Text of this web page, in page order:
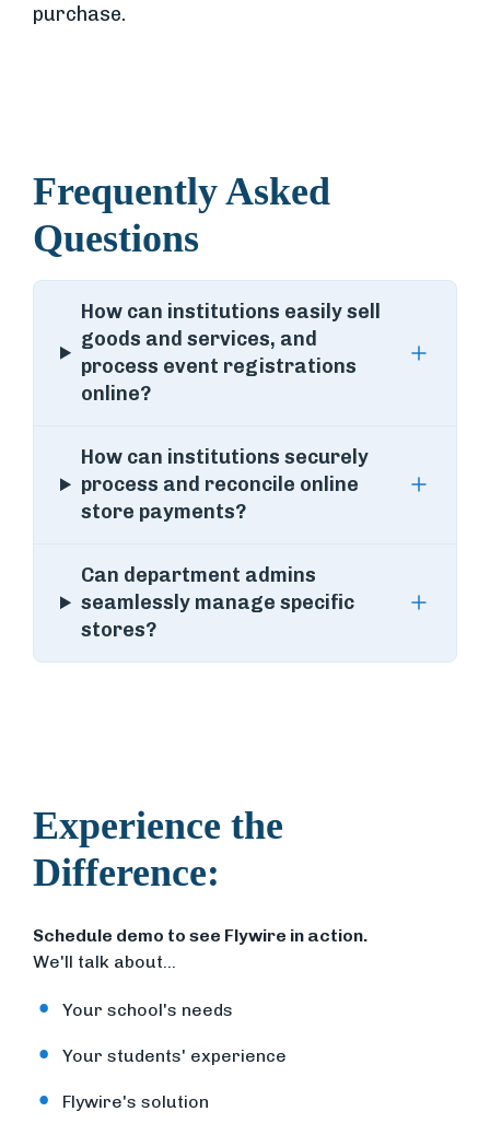
purchase.
Frequently Asked
Questions
How can institutions easily sell
goods and services, and
process event registrations
online?
How can institutions securely
process and reconcile online
store payments?
Can department admins
seamlessly manage specific
stores?
Experience the
Difference:
Schedule demo to see Flywire in action.
We'll talk about...
Your school's needs
Your students' experience
Flywire's solution